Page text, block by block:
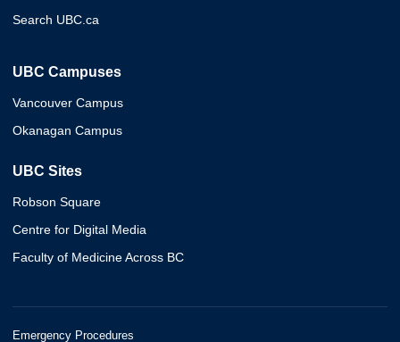
Search UBC.ca
UBC Campuses
Vancouver Campus
Okanagan Campus
UBC Sites
Robson Square
Centre for Digital Media
Faculty of Medicine Across BC
Emergency Procedures